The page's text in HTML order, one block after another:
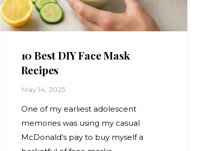
10 Best DIY Face Mask
Recipes
May 14, 2025
One of my earliest adolescent
memories was using my casual
McDonald’s pay to buy myself a